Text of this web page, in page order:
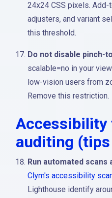
24x24 CSS pixels.
adjusters, and variant
this threshold.
Do not disable pinch-
scalable=no in your
low-vision users from
Remove this restriction.
Accessibility
auditing
Run automated scans
Clym's accessibility
Lighthouse identify